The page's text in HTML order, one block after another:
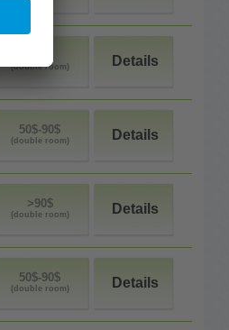
(double room) Details
50$-90$
(double room) Details
>90$
(double room) Details
50$-90$
(double room) Details